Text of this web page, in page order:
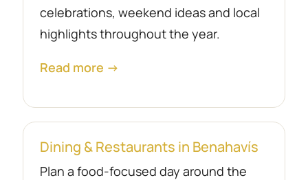
celebrations, weekend ideas and local
highlights throughout the year.
Read more →
Dining & Restaurants in Benahavís
Plan a food-focused day around the